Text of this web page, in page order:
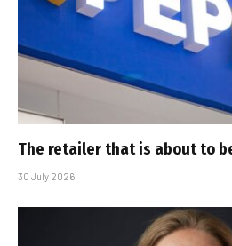
The retailer that is about to
30 July 2026